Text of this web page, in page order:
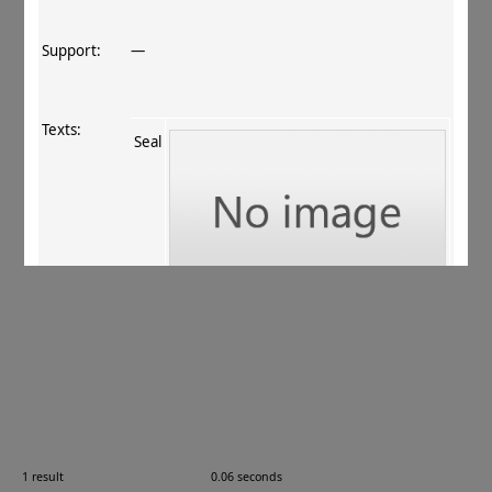
1 result 0.06 seconds
Support: —
Texts:
Seal
Images: